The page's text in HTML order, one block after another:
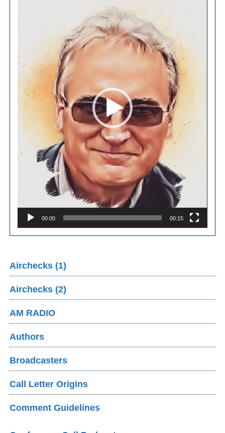
00:00 00:15
Airchecks (1)
Airchecks (2)
AM RADIO
Authors
Broadcasters
Call Letter Origins
Comment Guidelines